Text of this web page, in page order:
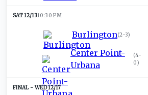
SAT 12/1310:30 PM
Burlington(2-3)
Center Point-
Urbana
(4-
0)
WED 12/17